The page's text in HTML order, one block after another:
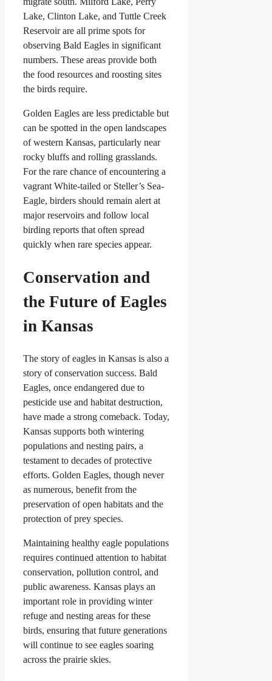
Lake, Clinton Lake, and Tuttle Creek
Reservoir are all prime spots for
observing Bald Eagles in significant
numbers. These areas provide both
the food resources and roosting sites
the birds require.
Golden Eagles are less predictable but
can be spotted in the open landscapes
of western Kansas, particularly near
rocky bluffs and rolling grasslands.
For the rare chance of encountering a
vagrant White-tailed or Steller’s Sea-
Eagle, birders should remain alert at
major reservoirs and follow local
birding reports that often spread
quickly when rare species appear.
Conservation and
the Future of Eagles
in Kansas
The story of eagles in Kansas is also a
story of conservation success. Bald
Eagles, once endangered due to
pesticide use and habitat destruction,
have made a strong comeback. Today,
Kansas supports both wintering
populations and nesting pairs, a
testament to decades of protective
efforts. Golden Eagles, though never
as numerous, benefit from the
preservation of open habitats and the
protection of prey species.
Maintaining healthy eagle populations
requires continued attention to habitat
conservation, pollution control, and
public awareness. Kansas plays an
important role in providing winter
refuge and nesting areas for these
birds, ensuring that future generations
will continue to see eagles soaring
across the prairie skies.